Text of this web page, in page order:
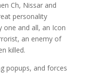
Ch, Nissar and
personality
one and all, an Icon
an enemy of
killed.
popups, and forces